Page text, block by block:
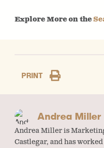
Explore More on the
PRINT
Andrea Miller
Andrea Miller is
Castlegar, and has